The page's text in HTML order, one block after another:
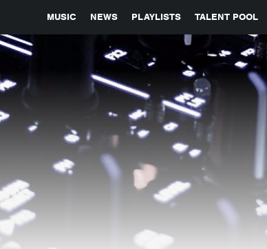
MUSIC NEWS PLAYLISTS TALENT POOL
GLOBAL PARTNERSHIPS SYNC